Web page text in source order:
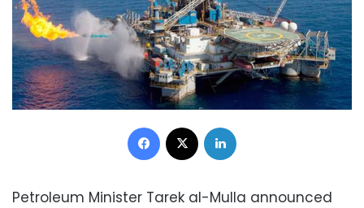
Facebook
Petroleum Minister Tarek al-Mulla announced